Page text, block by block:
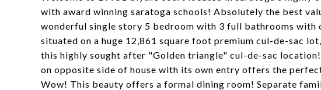
with award winning saratoga schools! Absolutely the best
wonderful single story 5 bedroom with 3 full bathrooms with
situated on a huge 12,861 square foot premium cul-de-sac
this highly sought after "Golden triangle" cul-de-sac
on opposite side of house with its own entry offers the
Wow! This beauty offers a formal dining room! Separate